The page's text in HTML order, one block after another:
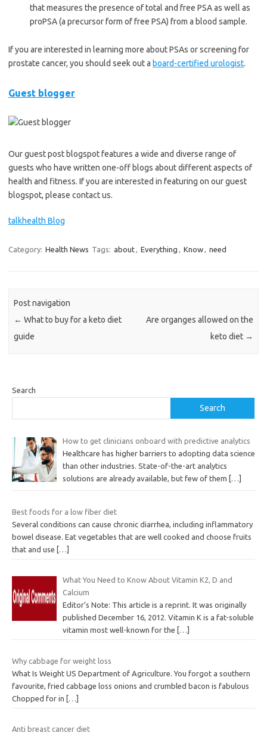
that measures the presence of total and free PSA as well as
proPSA (a precursor form of free PSA) from a blood sample.
If you are interested in learning more about PSAs or screening for
prostate cancer, you should seek out a board-certified urologist.
Guest blogger
Our guest post blogspot features a wide and diverse range of
guests who have written one-off blogs about different aspects of
health and fitness. If you are interested in featuring on our guest
blogspot, please contact us.
talkhealth Blog
Category: Health News Tags: about, Everything , Know, need
Post navigation
← What to buy for a keto diet
guide
Are organges allowed on the
keto diet →
Search
Search
How to get clinicians onboard with predictive analytics
Healthcare has higher barriers to adopting data science
than other industries. State-of-the-art analytics
solutions are already available, but few of them
[…]
Best foods for a low fiber diet
Several conditions can cause chronic diarrhea, including inflammatory
bowel disease. Eat vegetables that are well cooked and choose fruits
that and use […]
What You Need to Know About Vitamin K2, D and
Calcium
Editor’s Note: This article is a reprint. It was originally
published December 16, 2012. Vitamin K is a fat-soluble
vitamin most well-known for the
[…]
Why cabbage for weight loss
What Is Weight US Department of Agriculture. You forgot a southern
favourite, fried cabbage loss onions and crumbled bacon is fabulous
Chopped for in […]
Anti breast cancer diet